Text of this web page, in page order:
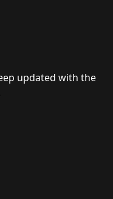
updated with the